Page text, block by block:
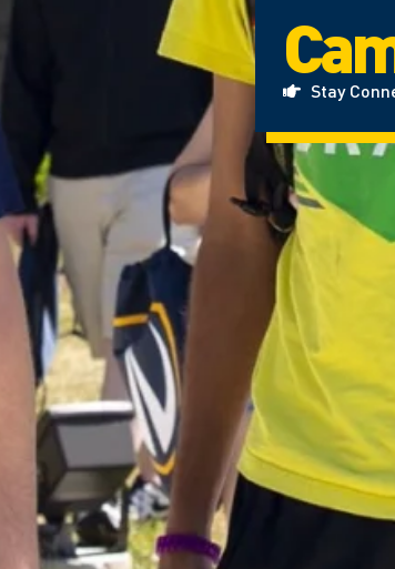
Stay